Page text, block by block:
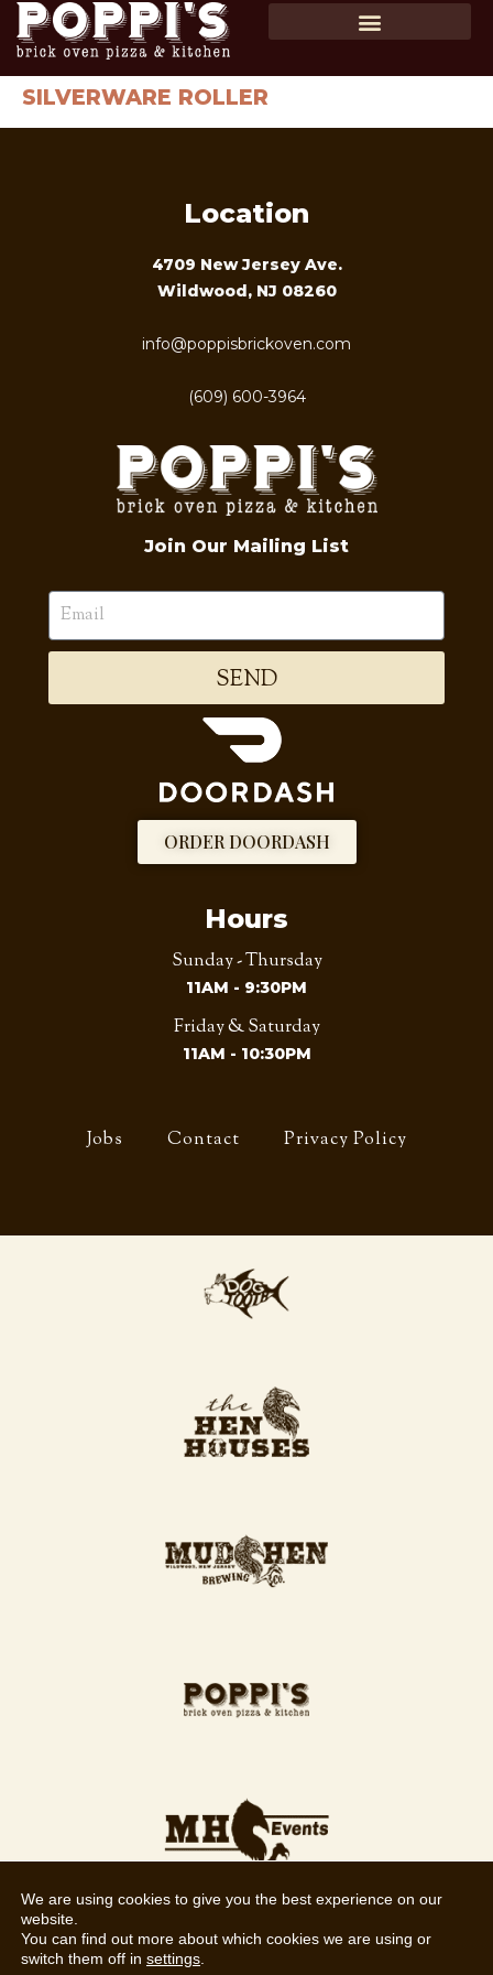
SILVERWARE ROLLER
Location
4709 New Jersey Ave.
Wildwood, NJ 08260
info@poppisbrickoven.com
(609) 600-3964
Join Our Mailing List
SEND
ORDER DOORDASH
Hours
Sunday - Thursday
11AM - 9:30PM
Friday & Saturday
11AM - 10:30PM
Jobs Contact Privacy Policy
We are using cookies to give you the best experience on our
website.
You can find out more about which cookies we are using or
switch them off in settings